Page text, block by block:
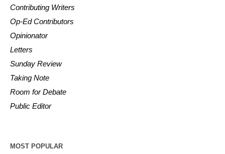
Contributing Writers
Op-Ed Contributors
Opinionator
Letters
Sunday Review
Taking Note
Room for Debate
Public Editor
MOST POPULAR